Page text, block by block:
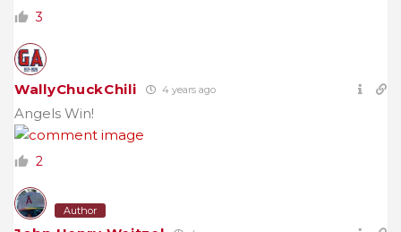
3
WallyChuckChili 4 years ago
Angels Win!
2
Author